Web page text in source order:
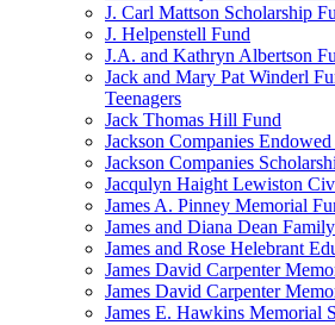
J. Carl Mattson Scholarship
J. Helpenstell Fund
J.A. and Kathryn Albertson
Jack and Mary Pat Winderl
Teenagers
Jack Thomas Hill Fund
Jackson Companies
Jackson Companies
Jacqulyn Haight Lewiston
James A. Pinney Memorial
James and Diana Dean
James and Rose Helebrant
James David Carpenter
James David Carpenter
James E. Hawkins Memorial